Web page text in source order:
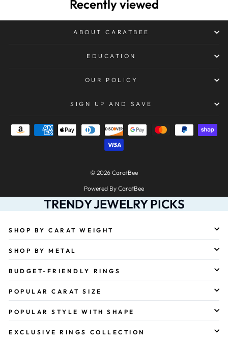
Recently viewed
ABOUT CARATBEE
EDUCATION
OUR POLICY
SIGN UP AND SAVE
© 2026 CaratBee
Powered By CaratBee
TRENDY JEWELRY PICKS
SHOP BY CARAT WEIGHT
SHOP BY METAL
BUDGET-FRIENDLY RINGS
POPULAR CARAT SIZE
POPULAR STYLE WITH SHAPE
EXCLUSIVE RINGS COLLECTION